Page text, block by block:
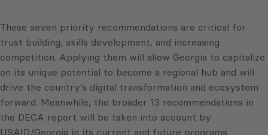
These seven priority recommendations are critical for
trust building, skills development, and increasing
competition. Applying them will allow Georgia to capitalize
on its unique potential to become a regional hub and will
drive the country’s digital transformation and ecosystem
forward. Meanwhile, the broader 13 recommendations in
the DECA report will be taken into account by
USAID/Georgia in its current and future programs.